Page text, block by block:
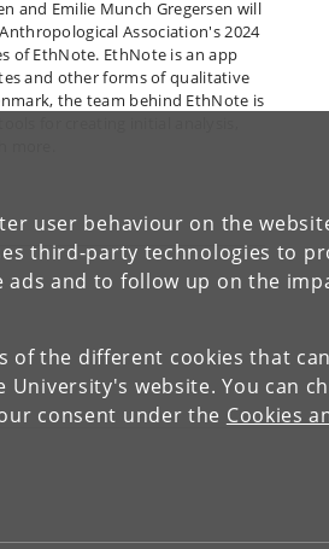
user behaviour on the
third-party technologies to
ads and to follow up on the
of the different cookies that
website. You can
consent under the Cookies
and Emilie Munch Gregersen will
Association's 2024
of EthNote. EthNote is an app
and other forms of qualitative
the team behind EthNote is